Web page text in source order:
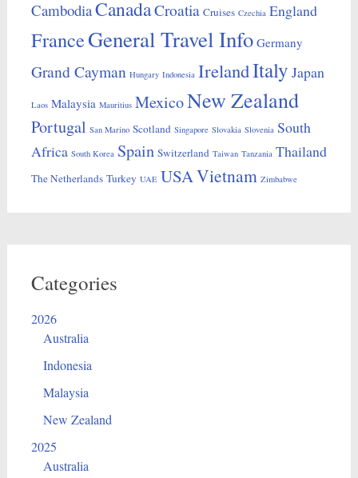
CambodiaCanadaCroatia Cruises Czechia England
FranceGeneral Travel Info Germany
Grand Cayman Hungary Indonesia IrelandItaly Japan
Laos Malaysia Mauritius MexicoNew Zealand
Portugal San Marino Scotland Singapore Slovakia Slovenia South
Africa South Korea Spain Switzerland Taiwan Tanzania Thailand
The Netherlands Turkey UAE USAVietnam Zimbabwe
Categories
2026
Australia
Indonesia
Malaysia
New Zealand
2025
Australia